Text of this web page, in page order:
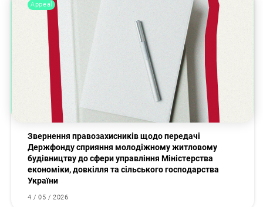
Appeal
Звернення правозахисників щодо передачі
Держфонду сприяння молодіжному житловому
будівництву до сфери управління Міністерства
економіки, довкілля та сільського господарства
України
4 / 05 / 2026